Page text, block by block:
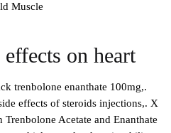
Muscle
on heart
trenbolone enanthate 100mg,.
effects of steroids injections,. X
Acetate and Enanthate